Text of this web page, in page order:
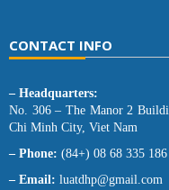
CONTACT INFO
– Headquarters:
No. 306 – The Manor 2
Chi Minh City, Viet Nam
– Phone: (84+) 08 68 335 186
– Email: luatdhp@gmail.com